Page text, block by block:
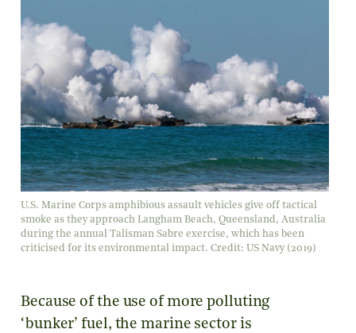
U.S. Marine Corps amphibious assault vehicles give off tactical
smoke as they approach Langham Beach, Queensland, Australia
during the annual Talisman Sabre exercise, which has been
criticised for its environmental impact. Credit: US Navy (2019)
Because of the use of more polluting
‘bunker’ fuel, the marine sector is